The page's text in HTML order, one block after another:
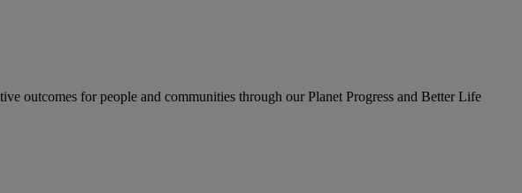
outcomes for people and communities through our Planet Progress and Better Life